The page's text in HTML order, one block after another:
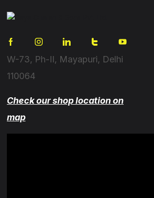
W-73, Ph-II, Mayapuri, Delhi
110064
Check our shop location on
map